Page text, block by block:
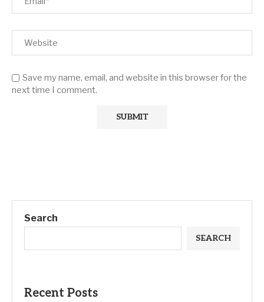
Save my name, email, and website in this browser for the
next time I comment.
Search
SEARCH
Recent Posts